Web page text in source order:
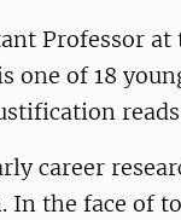
Professor
one of 18
career
In the face of